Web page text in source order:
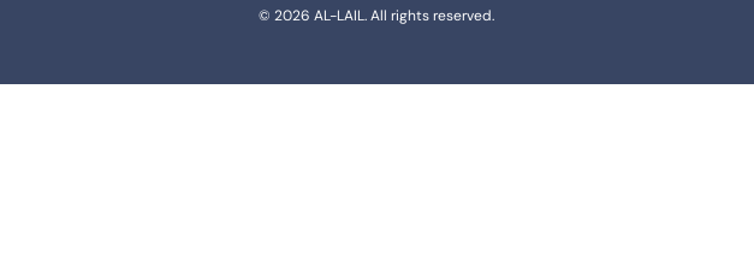
© 2026 AL-LAIL. All rights reserved.